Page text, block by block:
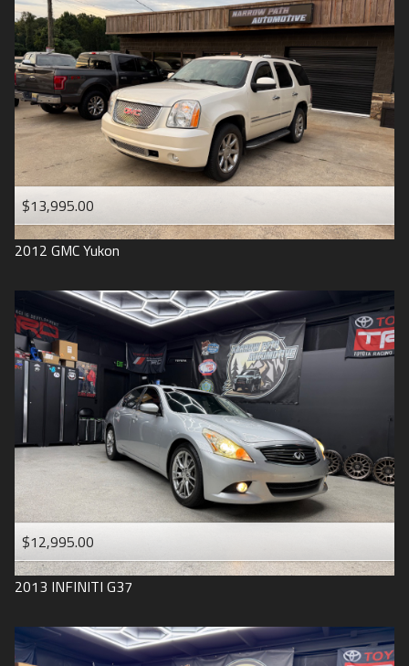
$13,995.00
2012 GMCYukon
$12,995.00
2013 INFINITI G37